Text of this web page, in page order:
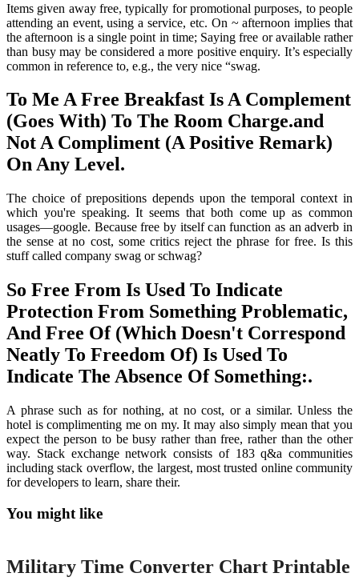
Items given away free, typically for promotional purposes, to people
attending an event, using a service, etc. On ~ afternoon implies that
the afternoon is a single point in time; Saying free or available rather
than busy may be considered a more positive enquiry. It’s especially
common in reference to, e.g., the very nice “swag.
To Me A Free Breakfast Is A Complement
(Goes With) To The Room Charge.and
Not A Compliment (A Positive Remark)
On Any Level.
The choice of prepositions depends upon the temporal context in
which you're speaking. It seems that both come up as common
usages—google. Because free by itself can function as an adverb in
the sense at no cost, some critics reject the phrase for free. Is this
stuff called company swag or schwag?
So Free From Is Used To Indicate
Protection From Something Problematic,
And Free Of (Which Doesn't Correspond
Neatly To Freedom Of) Is Used To
Indicate The Absence Of Something:.
A phrase such as for nothing, at no cost, or a similar. Unless the
hotel is complimenting me on my. It may also simply mean that you
expect the person to be busy rather than free, rather than the other
way. Stack exchange network consists of 183 q&a communities
including stack overflow, the largest, most trusted online community
for developers to learn, share their.
You might like
Printable
Military Time Converter Chart Printable